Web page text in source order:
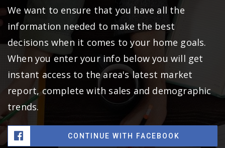
We want to ensure that you have all the
information needed to make the best
decisions when it comes to your home goals.
When you enter your info below you will get
instant access to the area's latest market
report, complete with sales and demographic
trends.
CONTINUE WITH FACEBOOK